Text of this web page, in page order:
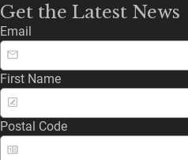
Get the Latest News
Email
First Name
Postal Code